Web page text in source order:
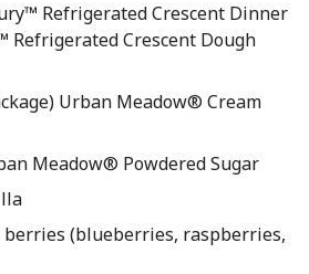
Refrigerated Crescent Dinner
Refrigerated Crescent Dough
Urban Meadow® Cream
Meadow® Powdered Sugar
berries (blueberries, raspberries,